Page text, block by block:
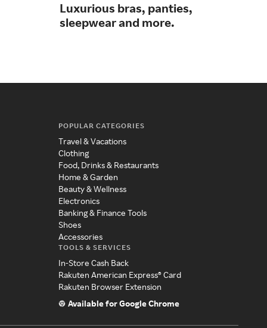
Luxurious bras, panties,
sleepwear and more.
POPULAR CATEGORIES
Travel & Vacations
Clothing
Food, Drinks & Restaurants
Home & Garden
Beauty & Wellness
Electronics
Banking & Finance Tools
Shoes
Accessories
TOOLS & SERVICES
In-Store Cash Back
Rakuten American Express® Card
Rakuten Browser Extension
Available for Google Chrome